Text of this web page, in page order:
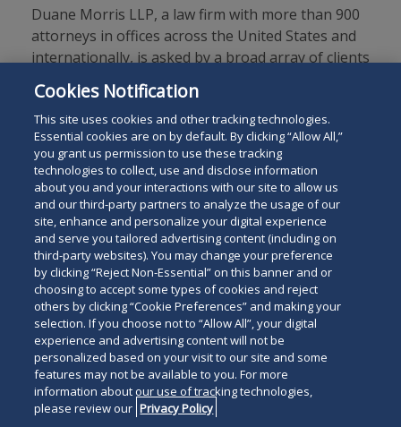
Duane Morris LLP, a law firm with more than 900
attorneys in offices across the United States and
internationally, is asked by a broad array of clients
to provide innovative solutions to today’s legal
and business challenges.
Search
the
site
Search
for
a
person
Legal Notices Privacy Policy
Your Privacy Choices
Terms of Use
Attorney Advertising
Accessibility
Careers Alumni
Site Map
Contact Us
Other Languages
Duane Morris LLP & Affiliates. ©
Cookies Notification
This site uses cookies and other tracking technologies.
Essential cookies are on by default. By clicking “Allow All,”
you grant us permission to use these tracking
technologies to collect, use and disclose information
about you and your interactions with our site to allow us
and our third-party partners to analyze the usage of our
site, enhance and personalize your digital experience
and serve you tailored advertising content (including on
third-party websites). You may change your preference
by clicking “Reject Non-Essential” on this banner and or
choosing to accept some types of cookies and reject
others by clicking “Cookie Preferences” and making your
selection. If you choose not to “Allow All”, your digital
experience and advertising content will not be
personalized based on your visit to our site and some
features may not be available to you. For more
information about our use of tracking technologies,
please review our Privacy Policy